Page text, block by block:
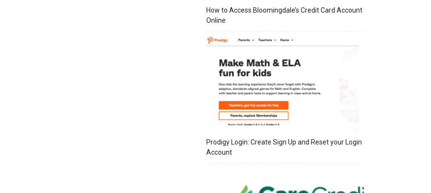
How to Access Bloomingdale’s Credit Card Account
Online
Prodigy Login: Create Sign Up and Reset your Login
Account